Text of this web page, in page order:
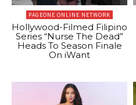
PAGEONE ONLINE NETWORK
Hollywood-Filmed Filipino
Series “Nurse The Dead”
Heads To Season Finale
On iWant